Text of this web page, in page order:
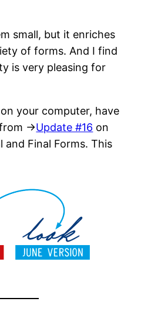
small, but it enriches
of forms. And I find
is very pleasing for
your computer, have
→Update #16 on
Final Forms. This